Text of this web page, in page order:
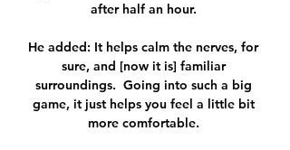
after half an hour.
He added: It helps calm the nerves, for
sure, and [now it is] familiar
surroundings.  Going into such a big
game, it just helps you feel a little bit
more comfortable.